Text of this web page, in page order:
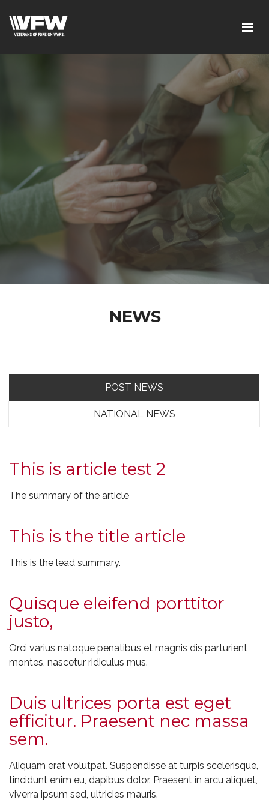
NEWS
POST NEWS
NATIONAL NEWS
This is article test 2
The summary of the article
This is the title article
This is the lead summary.
Quisque eleifend porttitor
justo,
Orci varius natoque penatibus et magnis dis parturient
montes, nascetur ridiculus mus.
Duis ultrices porta est eget
efficitur. Praesent nec massa
sem.
Aliquam erat volutpat. Suspendisse at turpis scelerisque,
tincidunt enim eu, dapibus dolor. Praesent in arcu aliquet,
viverra ipsum sed, ultricies mauris.